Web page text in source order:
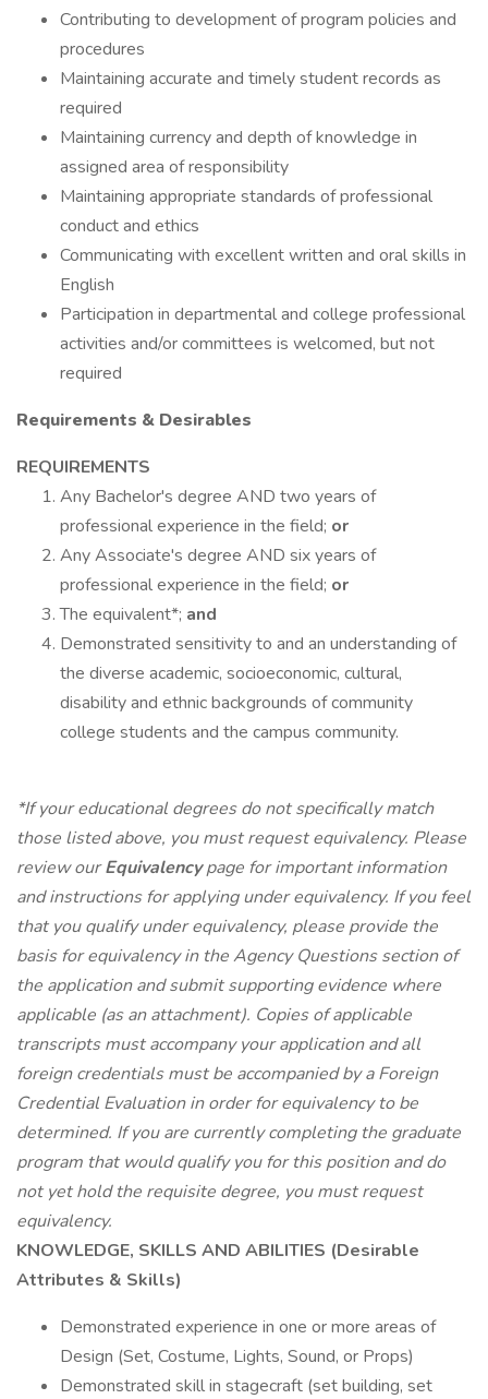
Contributing to development of program policies and
procedures
Maintaining accurate and timely student records as
required
Maintaining currency and depth of knowledge in
assigned area of responsibility
Maintaining appropriate standards of professional
conduct and ethics
Communicating with excellent written and oral skills in
English
Participation in departmental and college professional
activities and/or committees is welcomed, but not
required
Requirements & Desirables
REQUIREMENTS
Any Bachelor's degree AND two years of
professional experience in the field; or
Any Associate's degree AND six years of
professional experience in the field; or
The equivalent*; and
Demonstrated sensitivity to and an understanding of
the diverse academic, socioeconomic, cultural,
disability and ethnic backgrounds of community
college students and the campus community.
*If your educational degrees do not specifically match
those listed above, you must request equivalency. Please
review ourEquivalencypage for important information
and instructions for applying under equivalency. If you feel
that you qualify under equivalency, please provide the
basis for equivalency in the Agency Questions section of
the application and submit supporting evidence where
applicable (as an attachment). Copies of applicable
transcripts must accompany your application and all
foreign credentials must be accompanied by a Foreign
Credential Evaluation in order for equivalency to be
determined. If you are currently completing the graduate
program that would qualify you for this position and do
not yet hold the requisite degree, you must request
equivalency.
KNOWLEDGE, SKILLS AND ABILITIES (Desirable
Attributes & Skills)
Demonstrated experience in one or more areas of
Design (Set, Costume, Lights, Sound, or Props)
Demonstrated skill in stagecraft (set building, set